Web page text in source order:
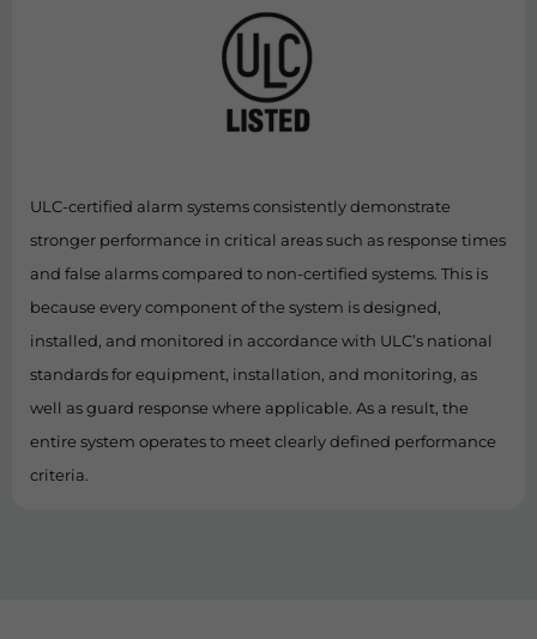
ULC-certified alarm systems consistently demonstrate
stronger performance in critical areas such as response times
and false alarms compared to non-certified systems. This is
because every component of the system is designed,
installed, and monitored in accordance with ULC’s national
standards for equipment, installation, and monitoring, as
well as guard response where applicable. As a result, the
entire system operates to meet clearly defined performance
criteria.